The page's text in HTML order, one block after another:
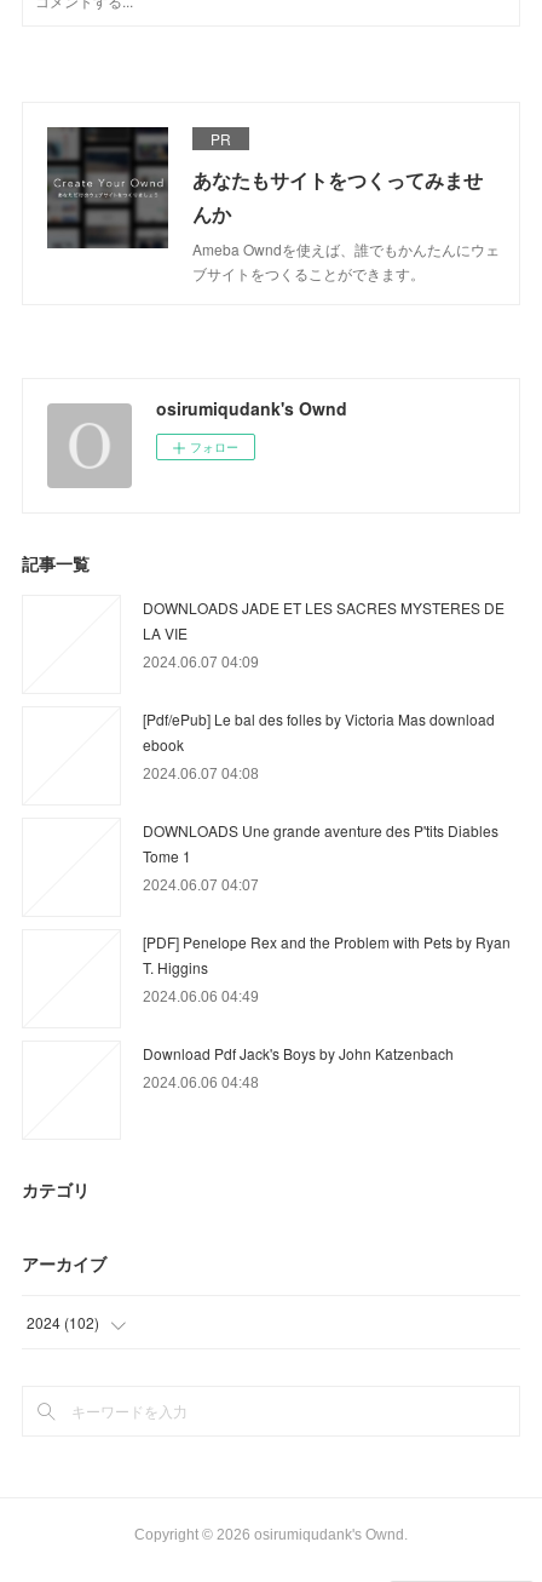
PR
あなたもサイトをつくってみませ
んか
Ameba Owndを使えば、誰でもかんたんにウェ
ブサイトをつくることができます。
osirumiqudank's Ownd
フォロー
記事一覧
DOWNLOADS JADE ET LES SACRES MYSTERES DE
LA VIE
2024.06.07 04:09
[Pdf/ePub] Le bal des folles by Victoria Mas download
ebook
2024.06.07 04:08
DOWNLOADS Une grande aventure des P'tits Diables
Tome 1
2024.06.07 04:07
[PDF] Penelope Rex and the Problem with Pets by Ryan
T. Higgins
2024.06.06 04:49
Download Pdf Jack's Boys by John Katzenbach
2024.06.06 04:48
カテゴリ
アーカイブ
2024 (102)
(
Copyright © 2026 osirumiqudank's Ownd .